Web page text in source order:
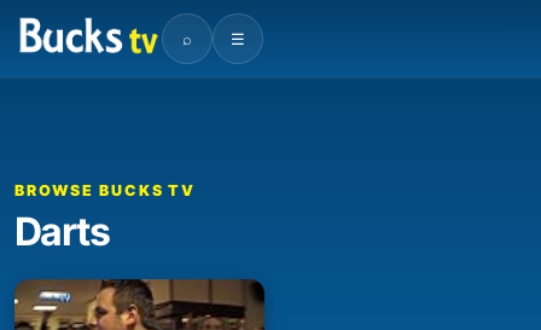
⌕ ☰
BROWSE BUCKS TV
Darts